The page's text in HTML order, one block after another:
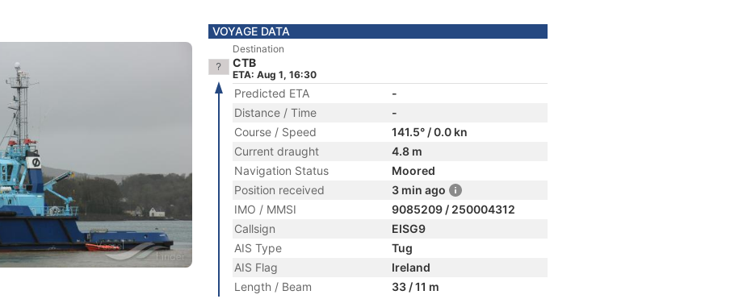
VOYAGE DATA
Destination
CTB
ETA: Aug 1, 16:30
Predicted ETA
-
Distance / Time
-
Course / Speed
141.5° / 0.0 kn
Current draught
4.8 m
Navigation Status
Moored
Position received
3 min ago
IMO / MMSI
9085209 / 250004312
Callsign
EISG9
AIS Type
Tug
AIS Flag
Ireland
Length / Beam
33 / 11 m